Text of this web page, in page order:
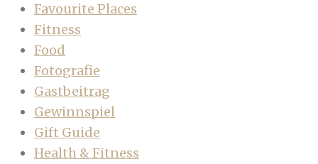
Favourite Places
Fitness
Food
Fotografie
Gastbeitrag
Gewinnspiel
Gift Guide
Health & Fitness